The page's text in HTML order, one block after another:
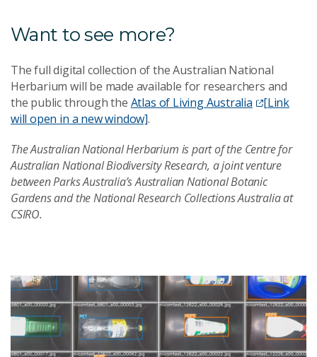
Want to see more?
The full digital collection of the Australian National
Herbarium will be made available for researchers and
the public through the Atlas of Living Australia
[Link
will open in a new window].
The Australian National Herbarium is part of the Centre for
Australian National Biodiversity Research, a joint venture
between Parks Australia’s Australian National Botanic
Gardens and the National Research Collections Australia at
CSIRO.